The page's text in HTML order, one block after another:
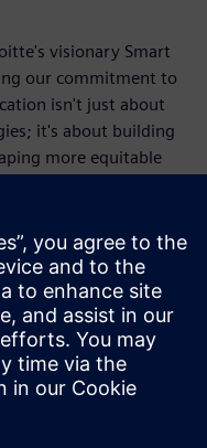
visionary Smart
our commitment to
isn't just about
it's about building
more equitable
it unlocks, is
of Siemens USA
newsroom.